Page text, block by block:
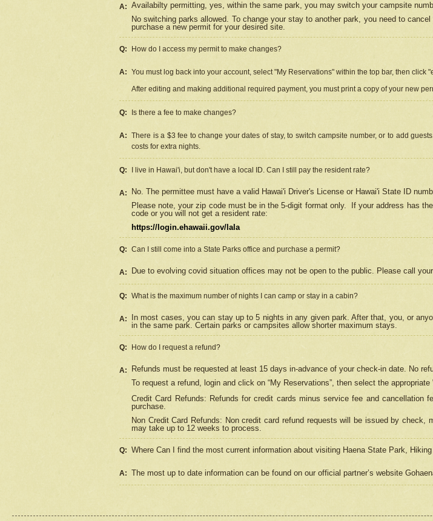
A: Availabilty permitting, yes, within the same park, you may switch your campsite
No switching parks allowed. To change your stay to another park, you need to
purchase a new permit for your desired site.
Q: How do I access my permit to make changes?
A: You must log back into your account, select "My Reservations" within the top bar, then click
After editing and making additional required payment, you must print a copy of your new
Q: Is there a fee to make changes?
A: There is a $3 fee to change your dates of stay, to switch campsite number, or to add
costs for extra nights.
Q: I live in Hawai'i, but don't have a local ID. Can I still pay the resident rate?
A:
No. The permittee must have a valid Hawai'i Driver's License or Hawai'i State ID
Please note, your zip code must be in the 5-digit format only.
If your address has
code or you will not get a resident rate:
https://login.ehawaii.gov/lala
Q: Can I still come into a State Parks office and purchase a permit?
A: Due to evolving covid situation offices may not be open to the public. Please call
Q: What is the maximum number of nights I can camp or stay in a cabin?
A:
In most cases, you can stay up to 5 nights in any given park. After that, you, or
in the same park. Certain parks or campsites allow shorter maximum stays.
Q: How do I request a refund?
A: Refunds must be requested at least 15 days in-advance of your check-in date. No
To request a refund, login and click on “My Reservations”, then select the
Credit Card Refunds: Refunds for credit cards minus service fee and
purchase.
Non Credit Card Refunds: Non credit card refund requests will be issued by check,
may take up to 12 weeks to process.
Q: Where Can I find the most current information about visiting Haena State Park,
A: The most up to date information can be found on our official partner’s website